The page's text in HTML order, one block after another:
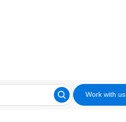
Work with us